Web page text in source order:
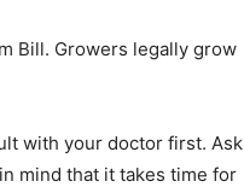
Bill. Growers legally grow
with your doctor first. Ask
mind that it takes time for